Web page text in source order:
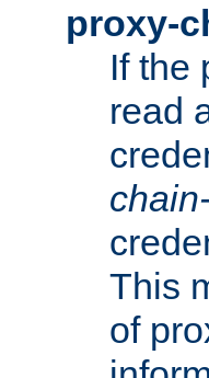
proxy-
If the
read
This
of